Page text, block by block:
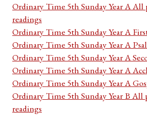
Ordinary Time 5th Sunday Year A All
readings
Ordinary Time 5th Sunday Year A
Ordinary Time 5th Sunday Year A
Ordinary Time 5th Sunday Year A
Ordinary Time 5th Sunday Year A
Ordinary Time 5th Sunday Year A
Ordinary Time 5th Sunday Year B All
readings